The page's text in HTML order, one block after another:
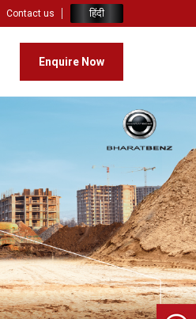
Contact us हिंदी
Enquire Now